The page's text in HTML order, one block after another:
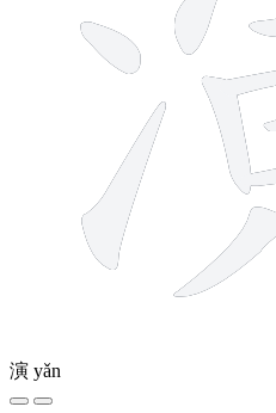
演 yǎn